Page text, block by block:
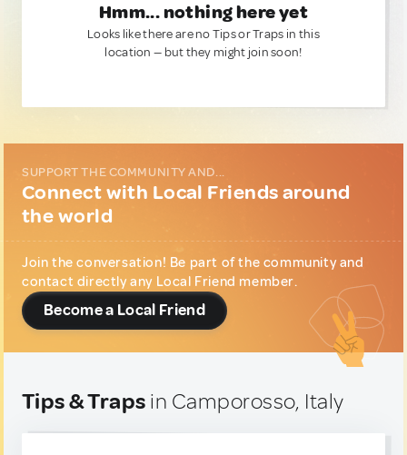
Hmm... nothing here yet
Looks like there are no Tips or Traps in this
location — but they might join soon!
SUPPORT THE COMMUNITY AND...
Connect with Local Friends around
the world
Join the conversation! Be part of the community and
contact directly any Local Friend member.
Become a Local Friend
Tips & Traps in Camporosso, Italy